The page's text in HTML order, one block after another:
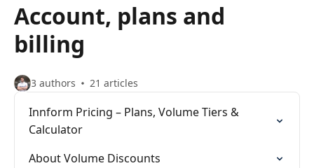
Account, plans and
billing
3 authors 21 articles
Innform Pricing – Plans, Volume Tiers &
Calculator
About Volume Discounts